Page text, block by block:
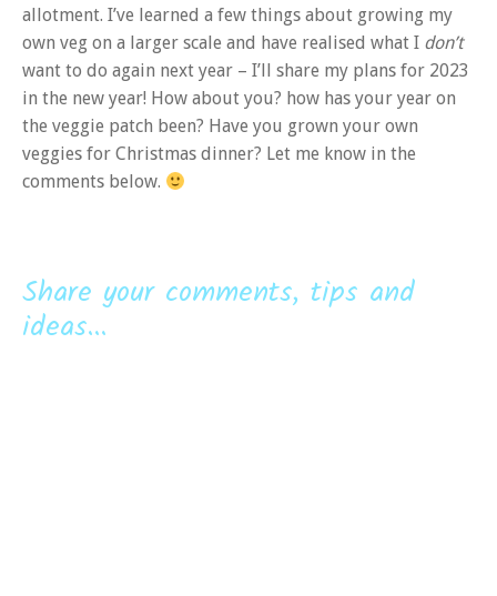
allotment. I’ve learned a few things about growing my
own veg on a larger scale and have realised what I don’t
want to do again next year – I’ll share my plans for 2023
in the new year! How about you? how has your year on
the veggie patch been? Have you grown your own
veggies for Christmas dinner? Let me know in the
comments below.
Share your comments, tips and
ideas...